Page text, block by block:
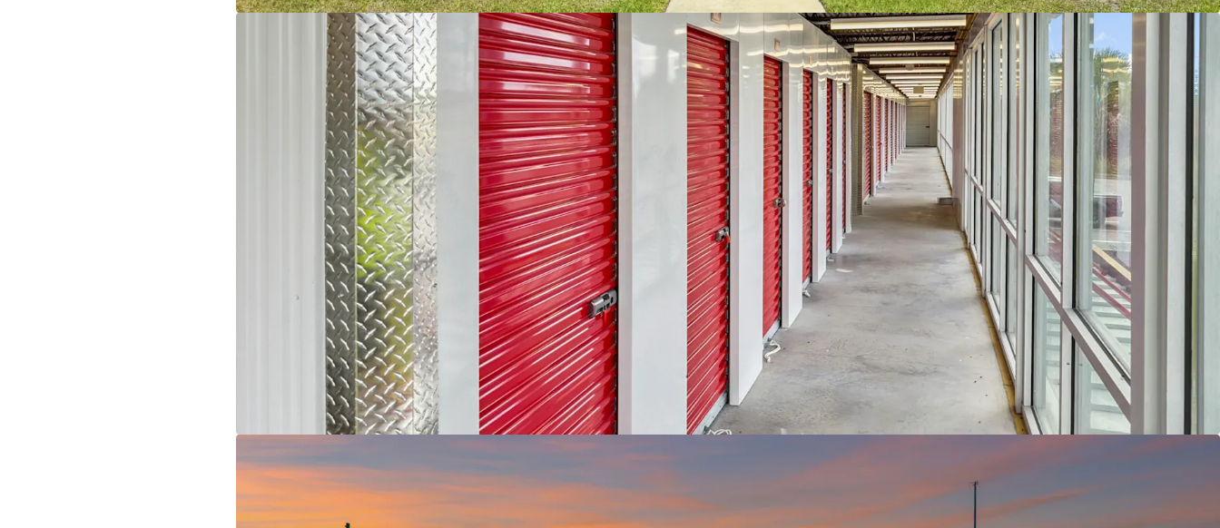
Within a three-mile radius, the population totals approximately
111,194 with an average household income of $73,310. Expanding
to a five-mile radius, the population increases to 324,166 with a
higher average household income of $91,619, underscoring the
strong demand drivers and continued growth potential within the
area.
VALUE-ADD OPPORTUNITY WITH VERY ATTRACTIVE BASIS -
property currently sits at an 26.1% physical occupancy and 36.0%
economic occupancy, requiring the new owner to complete
physical lease-up with the ability to push rents as well. While
currently achieving $1.03 per square foot in a $1.50 market, this
pricing gap presents significant upside potential for rent growth, a
particularly compelling opportunity given the asset's position as
one of the only Class-A self storage properties within a five-mile
RESILIENT ASSET CLASS -
The self storage asset class is not as